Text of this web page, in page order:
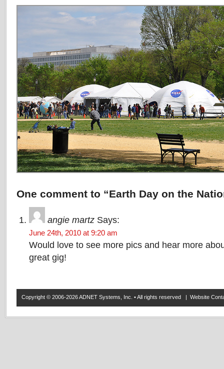
One comment to “Earth Day on the
angie martz Says:
June 24th, 2010 at 9:20 am
Would love to see more pics and hear more
great gig!
Copyright © 2006-2026 ADNET Systems, Inc. • All rights reserved | Website